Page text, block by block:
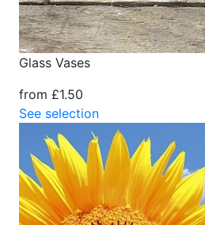
Glass Vases
from £1.50
See selection